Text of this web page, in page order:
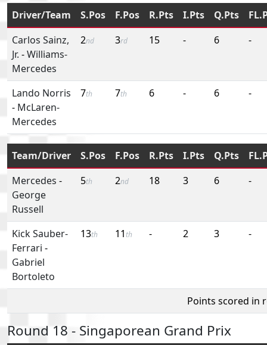
Driver/Team S.Pos F.Pos R.Pts I.Pts Q.Pts
Carlos Sainz,
Jr. -Williams-
Mercedes
2nd 3rd 15 - 6 -
Lando Norris
- McLaren-
Mercedes
7th 7th 6 - 6 -
Team/Driver S.Pos F.Pos R.Pts I.Pts Q.Pts
Mercedes -
George
Russell
5th 2nd 18 3 6 -
Kick Sauber-
Ferrari -
Gabriel
Bortoleto
13th 11 th - 2 3 -
Points scored in
Round 18 - Singaporean Grand Prix